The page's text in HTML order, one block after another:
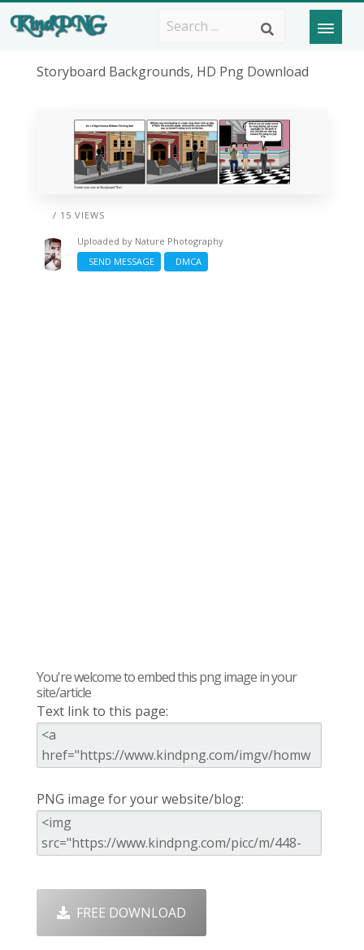
Storyboard Backgrounds, HD Png Download
/ 15 VIEWS
Uploaded by Nature Photography
SEND MESSAGE
DMCA
You're welcome to embed this png image in your
site/article
Text link to this page:
PNG image for your website/blog:
FREE DOWNLOAD